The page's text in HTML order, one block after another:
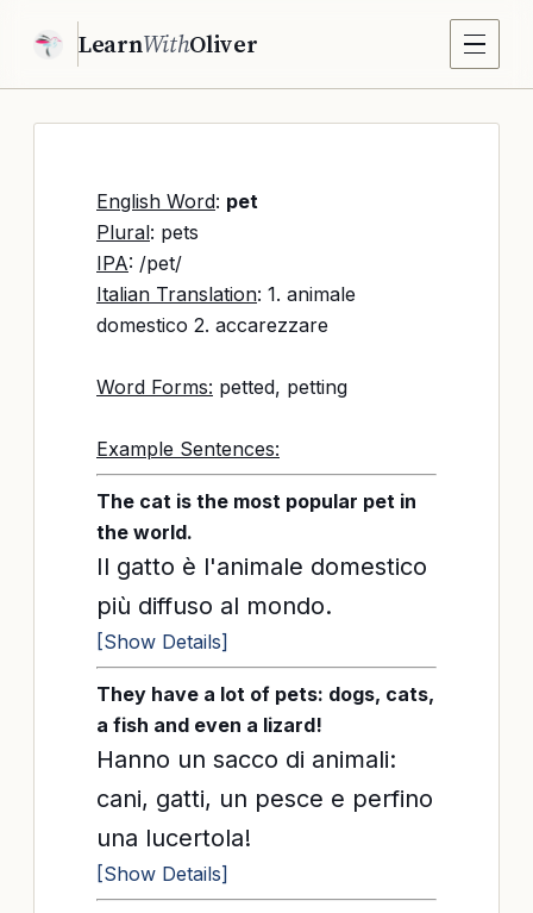
LearnWithOliver
English Word: pet
Plural: pets
IPA: /pet/
Italian Translation: 1. animale
domestico 2. accarezzare
Word Forms: petted, petting
Example Sentences:
The cat is the most popular pet in
the world.
Il gatto è l'animale domestico
più diffuso al mondo.
[Show Details]
They have a lot of pets: dogs, cats,
a fish and even a lizard!
Hanno un sacco di animali:
cani, gatti, un pesce e perfino
una lucertola!
[Show Details]